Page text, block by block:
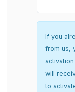
If you
from us,
will
to